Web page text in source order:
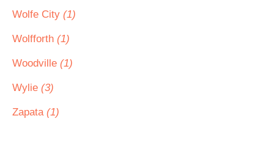
Wolfe City (1)
Wolfforth (1)
Woodville (1)
Wylie (3)
Zapata (1)